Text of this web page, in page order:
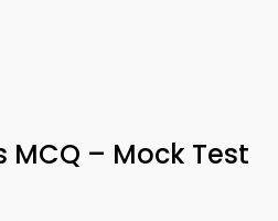
MCQ – Mock Test